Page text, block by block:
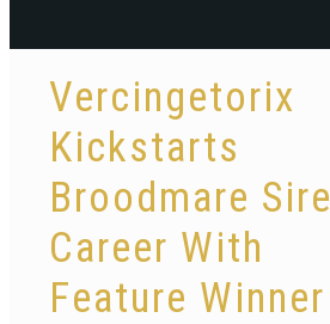
Vercingetorix
Kickstarts
Broodmare Sire
Career With
Feature Winner